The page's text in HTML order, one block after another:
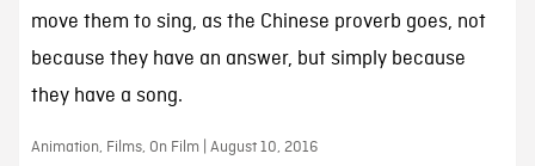
move them to sing, as the Chinese proverb goes, not
because they have an answer, but simply because
they have a song.
Animation, Films, On Film | August 10, 2016